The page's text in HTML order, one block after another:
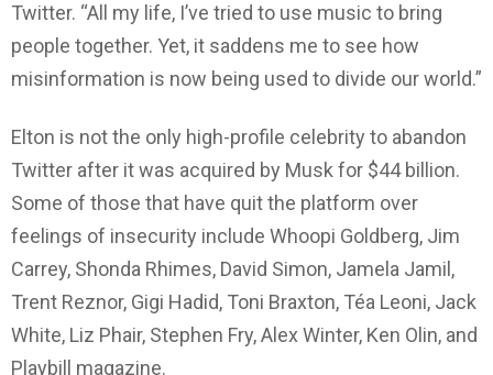
Twitter. “All my life, I’ve tried to use music to bring
people together. Yet, it saddens me to see how
misinformation is now being used to divide our world.”
Elton is not the only high-profile celebrity to abandon
Twitter after it was acquired by Musk for $44 billion.
Some of those that have quit the platform over
feelings of insecurity include Whoopi Goldberg, Jim
Carrey, Shonda Rhimes, David Simon, Jamela Jamil,
Trent Reznor, Gigi Hadid, Toni Braxton, Téa Leoni, Jack
White, Liz Phair, Stephen Fry, Alex Winter, Ken Olin, and
Playbill magazine.